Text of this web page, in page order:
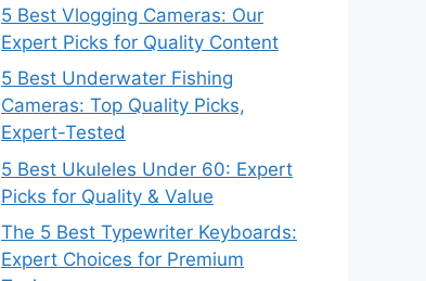
5 Best Vlogging Cameras: Our
Expert Picks for Quality Content
5 Best Underwater Fishing
Cameras: Top Quality Picks,
Expert-Tested
5 Best Ukuleles Under 60: Expert
Picks for Quality & Value
The 5 Best Typewriter Keyboards:
Expert Choices for Premium